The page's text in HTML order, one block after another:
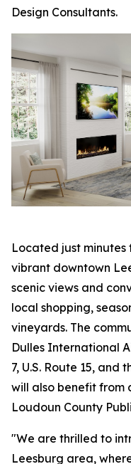
Design Consultants.
Located just minutes
vibrant downtown
scenic views and
local shopping,
vineyards. The
Dulles International
7, U.S. Route 15, and
will also benefit from
Loudoun County
"We are thrilled to
Leesburg area,